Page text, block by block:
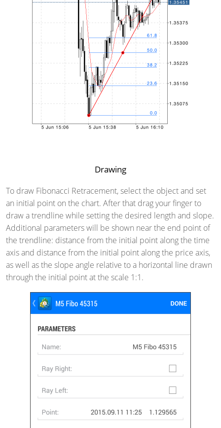
Drawing
To draw Fibonacci Retracement, select the object and set
an initial point on the chart. After that drag your finger to
draw a trendline while setting the desired length and slope.
Additional parameters will be shown near the end point of
the trendline: distance from the initial point along the time
axis and distance from the initial point along the price axis,
as well as the slope angle relative to a horizontal line drawn
through the initial point at the scale 1:1.